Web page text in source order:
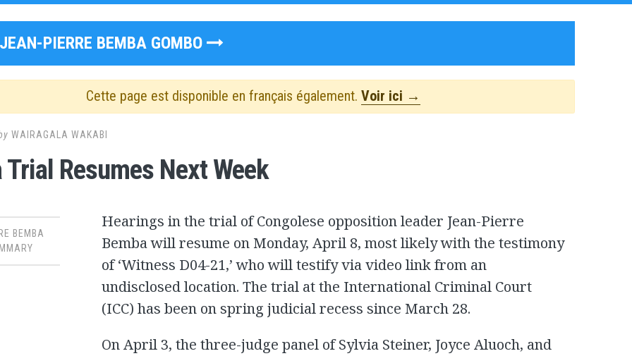
JEAN-PIERRE BEMBA GOMBO
Cette page est disponible en français également. Voir ici →
WAIRAGALA WAKABI
Trial Resumes Next Week
BEMBA
Hearings in the trial of Congolese opposition leader Jean-Pierre
Bemba will resume on Monday, April 8, most likely with the testimony
of ‘Witness D04-21,’ who will testify via video link from an
undisclosed location. The trial at the International Criminal Court
(ICC) has been on spring judicial recess since March 28.
On April 3, the three-judge panel of Sylvia Steiner, Joyce Aluoch, and